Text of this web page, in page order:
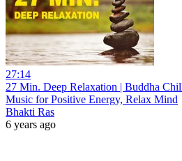
27:14
27 Min. Deep Relaxation | Buddha
Music for Positive Energy, Relax Mind
Bhakti Ras
6 years ago